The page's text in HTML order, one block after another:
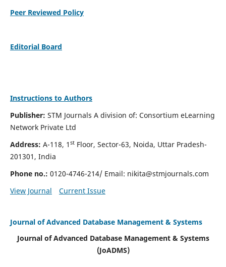
Peer Reviewed Policy
Editorial Board
Instructions to Authors
Publisher: STM Journals A division of: Consortium eLearning
Network Private Ltd
Address: A-118, 1 stFloor, Sector-63, Noida, Uttar Pradesh-
201301, India
Phone no.: 0120-4746-214/ Email: nikita@stmjournals.com
View Journal
Current Issue
Journal of Advanced Database Management & Systems
Journal of Advanced Database Management & Systems
(JoADMS)